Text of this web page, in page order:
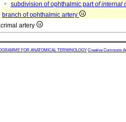
subdivision of ophthalmic partof internal
branch of ophthalmic artery
artery
FOR ANATOMICAL TERMINOLOGY Creative Commons